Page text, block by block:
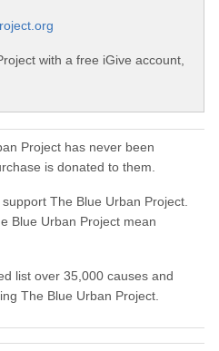
with a free iGive account,
Project has never been
is donated to them.
The Blue Urban Project.
Blue Urban Project mean
list over 35,000 causes and
The Blue Urban Project.